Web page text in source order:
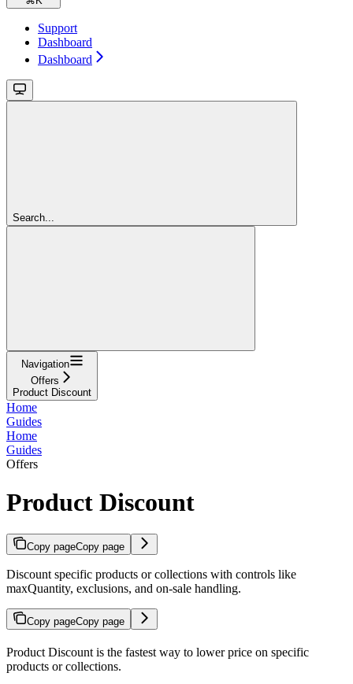
Support
Dashboard
Dashboard
Search...
Navigation
Offers
Product Discount
Home
Guides
Home
Guides
Offers
Product Discount
Copy pageCopy page
Discount specific products or collections with controls like
maxQuantity, exclusions, and on-sale handling.
Copy pageCopy page
Product Discount is the fastest way to lower price on specific
products or collections.